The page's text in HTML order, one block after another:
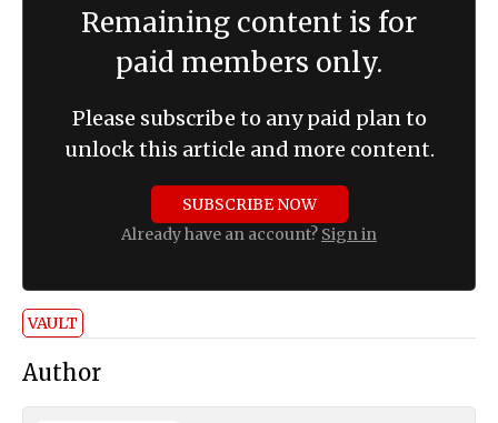
Remaining content is for
paid members only.
Please subscribe to any paid plan to
unlock this article and more content.
SUBSCRIBE NOW
Already have an account? Sign in
VAULT
Author